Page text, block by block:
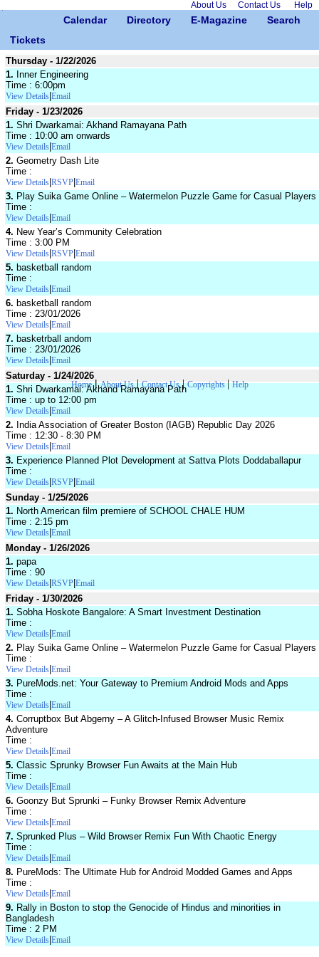
About Us Contact Us Help
Calendar Directory E-Magazine
Search
Tickets
Thursday - 1/22/2026
1. Inner Engineering
Time : 6:00pm
View Details Email
Friday - 1/23/2026
1. Shri Dwarkamai: Akhand Ramayana Path
Time : 10:00 am onwards
View Details Email
2. Geometry Dash Lite
Time :
View Details RSVP Email
3. Play Suika Game Online – Watermelon Puzzle Game for Casual Players
Time :
View Details Email
4. New Year’s Community Celebration
Time : 3:00 PM
View Details RSVP Email
5. basketball random
Time :
View Details Email
6. basketball random
Time : 23/01/2026
View Details Email
7. basketrball andom
Time : 23/01/2026
View Details Email
Saturday - 1/24/2026
1. Shri Dwarkamai: Akhand Ramayana Path
Time : up to 12:00 pm
View Details Email
2. India Association of Greater Boston (IAGB) Republic Day 2026
Time : 12:30 - 8:30 PM
View Details Email
3. Experience Planned Plot Development at Sattva Plots Doddaballapur
Time :
View Details RSVP Email
Sunday - 1/25/2026
1. North American film premiere of SCHOOL CHALE HUM
Time : 2:15 pm
View Details Email
Monday - 1/26/2026
1. papa
Time : 90
View Details RSVP Email
Friday - 1/30/2026
1. Sobha Hoskote Bangalore: A Smart Investment Destination
Time :
View Details Email
2. Play Suika Game Online – Watermelon Puzzle Game for Casual Players
Time :
View Details Email
3. PureMods.net: Your Gateway to Premium Android Mods and Apps
Time :
View Details Email
4. Corruptbox But Abgerny – A Glitch-Infused Browser Music Remix
Adventure
Time :
View Details Email
5. Classic Sprunky Browser Fun Awaits at the Main Hub
Time :
View Details Email
6. Goonzy But Sprunki – Funky Browser Remix Adventure
Time :
View Details Email
7. Sprunked Plus – Wild Browser Remix Fun With Chaotic Energy
Time :
View Details Email
8. PureMods: The Ultimate Hub for Android Modded Games and Apps
Time :
View Details Email
9. Rally in Boston to stop the Genocide of Hindus and minorities in
Bangladesh
Time : 2 PM
View Details Email
Home | About Us|Contact Us|Copyrights|Help